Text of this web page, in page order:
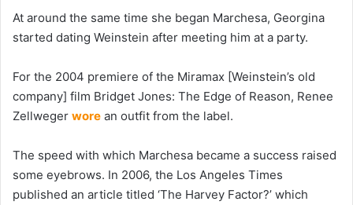
At around the same time she began Marchesa, Georgina
started dating Weinstein after meeting him at a party.
For the 2004 premiere of the Miramax [Weinstein’s old
company] film Bridget Jones: The Edge of Reason, Renee
Zellweger wore an outfit from the label.
The speed with which Marchesa became a success raised
some eyebrows. In 2006, the Los Angeles Times
published an article titled ‘The Harvey Factor?’ which